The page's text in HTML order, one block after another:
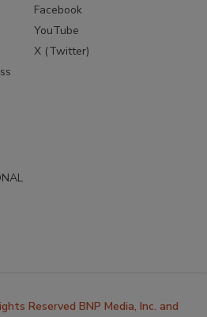
Facebook
YouTube
X (Twitter)
Reserved BNP Media, Inc. and